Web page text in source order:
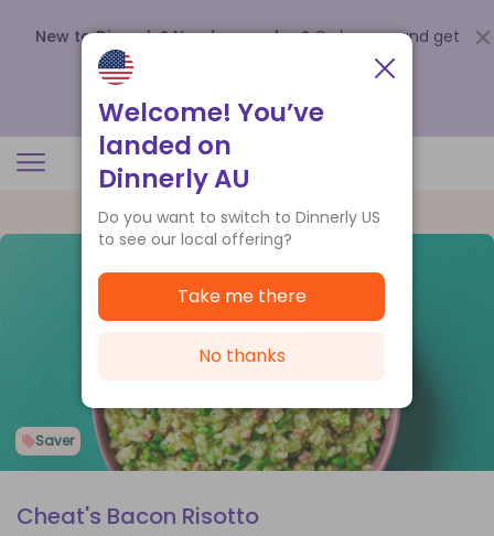
New to Dinnerly? Need a voucher? Order now and get
up to
.
Saver
Cheat's Bacon Risotto
Welcome! You’ve
landed on
Dinnerly AU
Do you want to switch to Dinnerly US
to see our local offering?
Take me there
No thanks